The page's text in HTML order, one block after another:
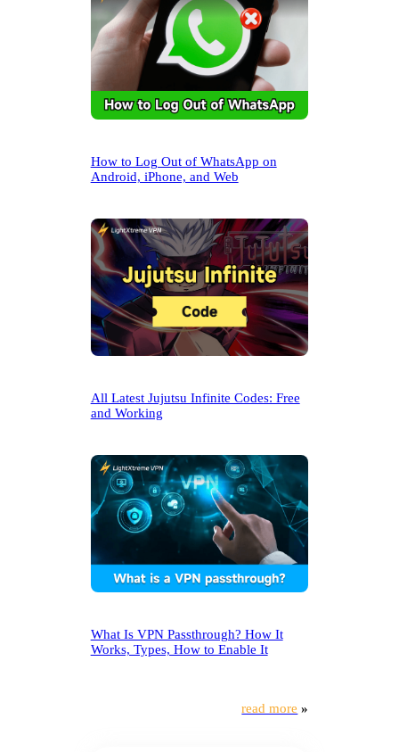
How to Log Out of WhatsApp on
Android, iPhone, and Web
All Latest Jujutsu Infinite Codes: Free
and Working
What Is VPN Passthrough? How It
Works, Types, How to Enable It
read more »